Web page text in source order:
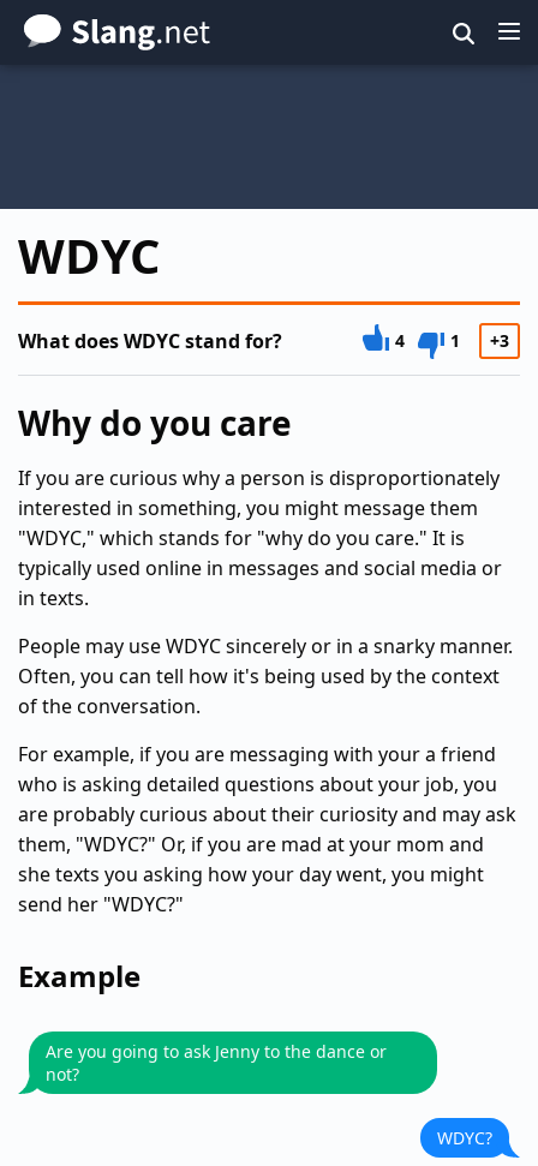
Skip
to
WDYC
What does WDYC stand for? 4 1 +3
Why do you care
If you are curious why a person is disproportionately
interested in something, you might message them
"WDYC," which stands for "why do you care." It is
typically used online in messages and social media or
in texts.
People may use WDYC sincerely or in a snarky manner.
Often, you can tell how it's being used by the context
of the conversation.
For example, if you are messaging with your a friend
who is asking detailed questions about your job, you
are probably curious about their curiosity and may ask
them, "WDYC?" Or, if you are mad at your mom and
she texts you asking how your day went, you might
send her "WDYC?"
Example
Are you going to ask Jenny to the dance or
not?
WDYC?